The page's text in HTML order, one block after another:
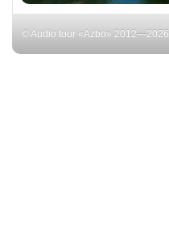
© Audio tour «Azbo» 2012—2026